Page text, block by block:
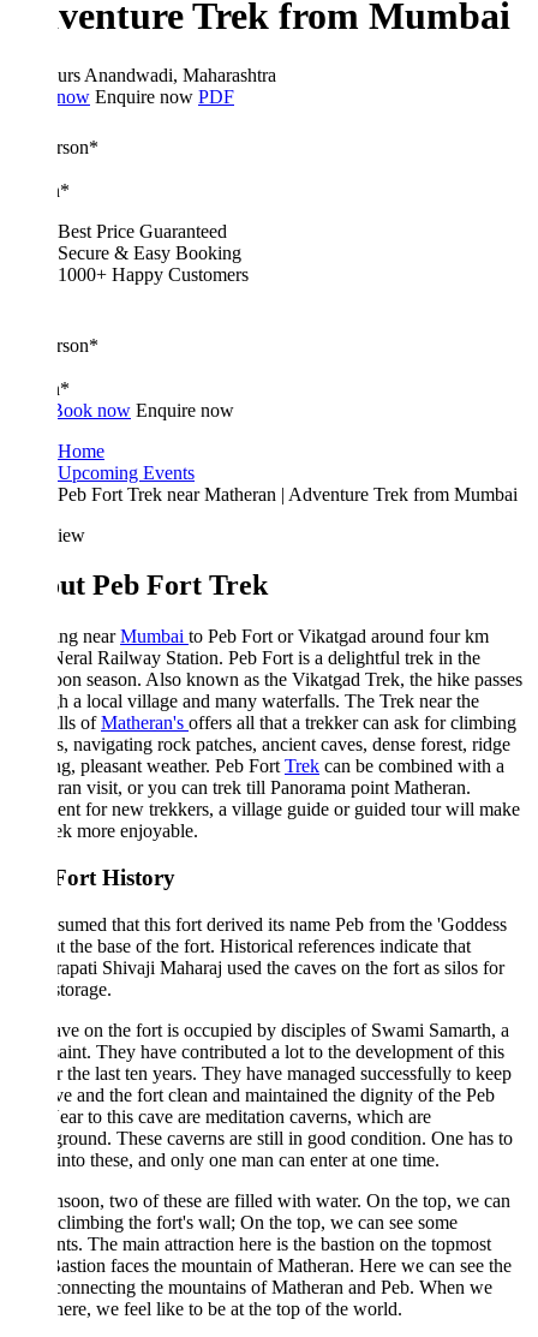
Trek from Mumbai
Anandwadi, Maharashtra
Enquire nowPDF
Best Price Guaranteed
Secure & Easy Booking
1000+ Happy Customers
now Enquire now
Upcoming Events
Peb Fort Trek near Matheran | Adventure Trek from Mumbai
Peb Fort Trek
nearMumbaito Peb Fort or Vikatgad around four km
Railway Station. Peb Fort is a delightful trek in the
season. Also known as the Vikatgad Trek, the hike passes
a local village and many waterfalls. The Trek near the
Matheran'soffers all that a trekker can ask for climbing
navigating rock patches, ancient caves, dense forest, ridge
pleasant weather. Peb FortTrekcan be combined with a
visit, or you can trek till Panorama point Matheran.
for new trekkers, a village guide or guided tour will make
more enjoyable.
History
that this fort derived its name Peb from the 'Goddess
the base of the fort. Historical references indicate that
Shivaji Maharaj used the caves on the fort as silos for
on the fort is occupied by disciples of Swami Samarth, a
They have contributed a lot to the development of this
the last ten years. They have managed successfully to keep
and the fort clean and maintained the dignity of the Peb
to this cave are meditation caverns, which are
These caverns are still in good condition. One has to
these, and only one man can enter at one time.
two of these are filled with water. On the top, we can
the fort's wall; On the top, we can see some
The main attraction here is the bastion on the topmost
faces the mountain of Matheran. Here we can see the
the mountains of Matheran and Peb. When we
we feel like to be at the top of the world.